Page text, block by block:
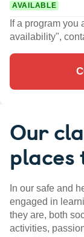
AVAILABLE
If a program
availability",
Our
places
In our safe and
engaged in
they are, both
activities,